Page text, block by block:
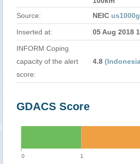
Source:
NEIC
Inserted at: 05 Aug 2018
INFORM Coping
capacity of the alert
score:
4.8
GDACS Score
0 1